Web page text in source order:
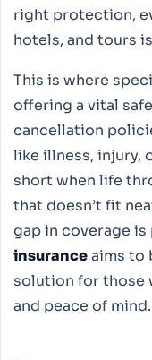
right protection,
hotels, and tours
This is where
offering a vital
cancellation
like illness, injury,
short when life
that doesn’t fit
gap in coverage
insuranceaims to
solution for those
and peace of mind.